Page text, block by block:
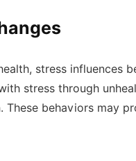
stress influences
stress through
These behaviors may